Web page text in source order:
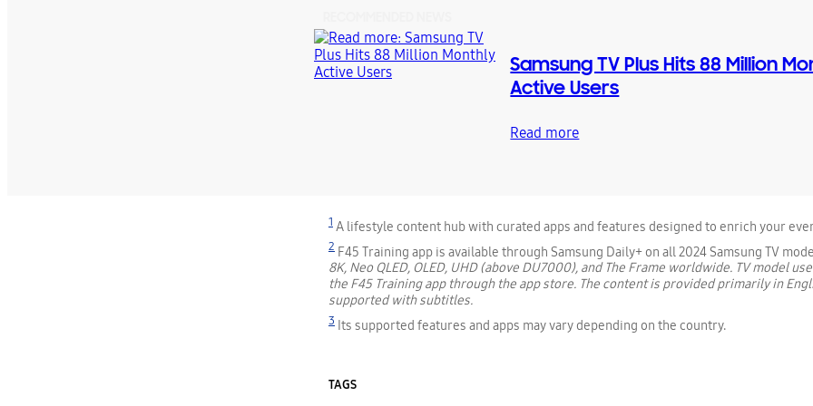
Samsung TV Plus Hits 88 Million
Active Users
Read more
1 A lifestyle content hub with curated apps and features designed to enrich your
2 F45 Training app is available through Samsung Daily+ on all 2024 Samsung TV
8K, Neo QLED, OLED, UHD (above DU7000), and The Frame worldwide. TV model
the F45 Training app through the app store. The content is provided primarily in
supported with subtitles.
3 Its supported features and apps may vary depending on the country.
TAGS